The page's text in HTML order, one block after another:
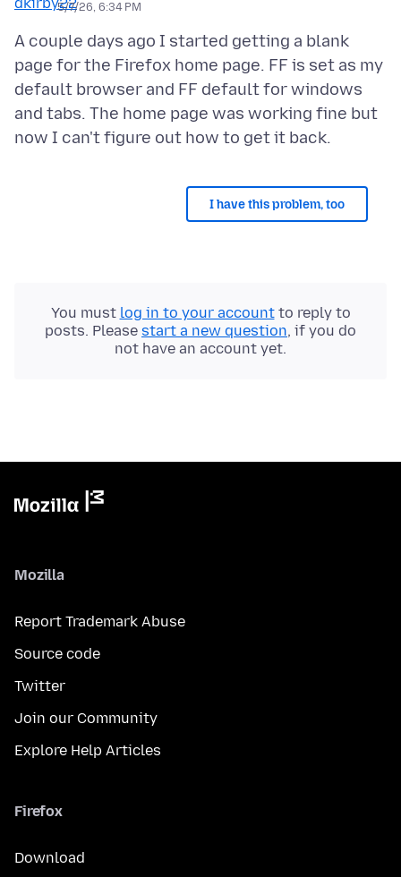
5/7/26, 6:34 PM
A couple days ago I started getting a blank
page for the Firefox home page. FF is set as my
default browser and FF default for windows
and tabs. The home page was working fine but
I have this problem, too
You must log in to your accountto reply to
posts. Please start a new question, if you do
not have an account yet.
Mozilla
Report Trademark Abuse
Source code
Twitter
Join our Community
Explore Help Articles
Firefox
Download